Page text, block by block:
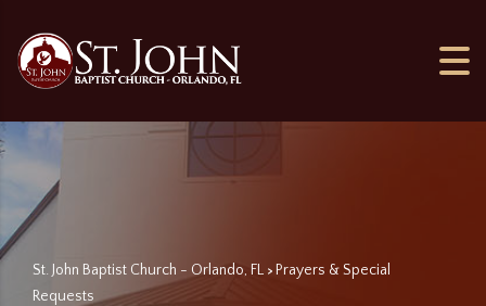
St. John Baptist Church - Orlando, FL > Prayers & Special
Requests